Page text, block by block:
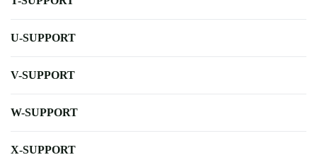
U-SUPPORT
V-SUPPORT
W-SUPPORT
X-SUPPORT